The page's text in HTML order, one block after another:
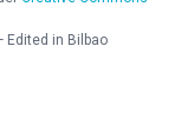
Edited in Bilbao